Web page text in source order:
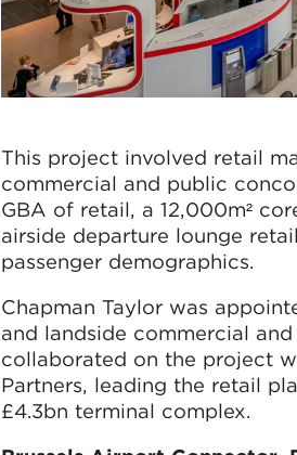
This project involved retail
commercial and public
GBA of retail, a 12,000m²
airside departure lounge
passenger demographics.
Chapman Taylor was
and landside commercial
collaborated on the project
Partners, leading the retail
£4.3bn terminal complex.